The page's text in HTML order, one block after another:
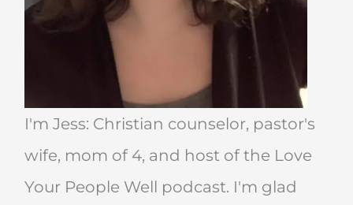
I'm Jess: Christian counselor, pastor's
wife, mom of 4, and host of the Love
Your People Well podcast. I'm glad